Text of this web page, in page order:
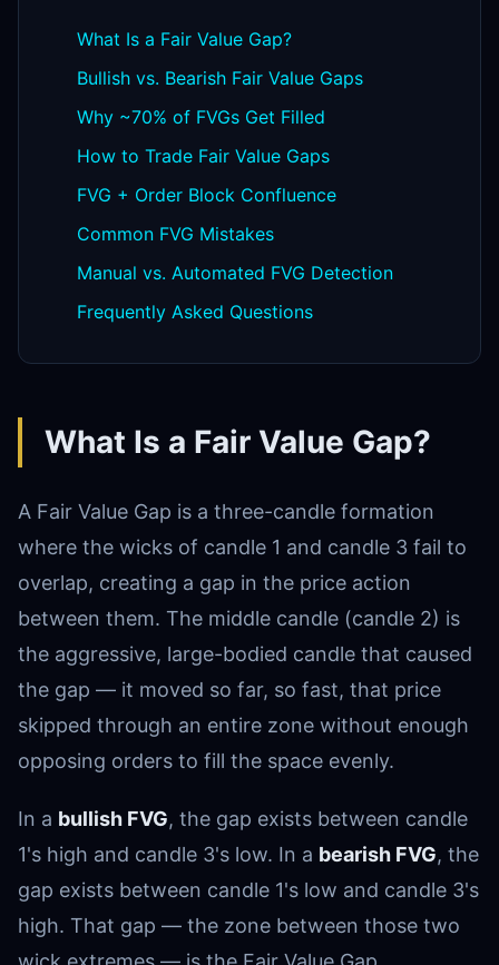
What Is a Fair Value Gap?
Bullish vs. Bearish Fair Value Gaps
Why ~70% of FVGs Get Filled
How to Trade Fair Value Gaps
FVG + Order Block Confluence
Common FVG Mistakes
Manual vs. Automated FVG Detection
Frequently Asked Questions
What Is a Fair Value Gap?
A Fair Value Gap is a three-candle formation
where the wicks of candle 1 and candle 3 fail to
overlap, creating a gap in the price action
between them. The middle candle (candle 2) is
the aggressive, large-bodied candle that caused
the gap — it moved so far, so fast, that price
skipped through an entire zone without enough
opposing orders to fill the space evenly.
In a bullish FVG, the gap exists between candle
1's high and candle 3's low. In a bearish FVG, the
gap exists between candle 1's low and candle 3's
high. That gap — the zone between those two